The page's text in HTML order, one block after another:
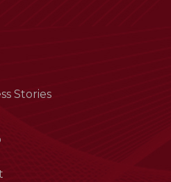
Stories